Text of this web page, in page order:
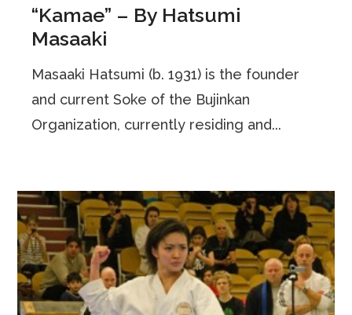
“Kamae” – By Hatsumi
Masaaki
Masaaki Hatsumi (b. 1931) is the founder
and current Soke of the Bujinkan
Organization, currently residing and...